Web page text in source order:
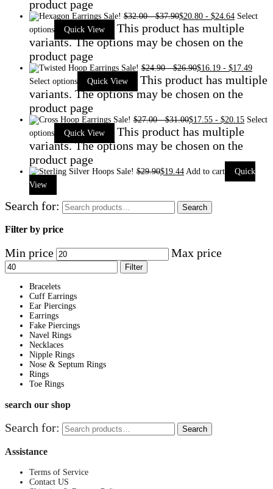
product page
Sale! $32.00-$37.90$20.80 - $24.64 Select
options
Quick View
This product has multiple
variants. The options may be chosen on the
product page
Sale! $24.90-$26.90$16.19 - $17.49
Select options
Quick View
This product has multiple
variants. The options may be chosen on the
product page
Sale! $27.00-$31.00$17.55 - $20.15 Select
options
Quick View
This product has multiple
variants. The options may be chosen on the
product page
Sale! $29.90$19.44 Add to cart
Quick
View
Search for: Search
Filter by price
Min price Max price
Filter
Bracelets
Cuff Earrings
Ear Piercings
Earrings
Fake Piercings
Navel Rings
Necklaces
Nipple Rings
Nose & Septum Rings
Rings
Toe Rings
search our shop
Search for: Search
Assistance
Terms of Service
Contact US